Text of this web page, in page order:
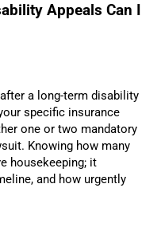
Appeals Can I
a long-term disability
specific insurance
one or two mandatory
Knowing how many
housekeeping; it
and how urgently